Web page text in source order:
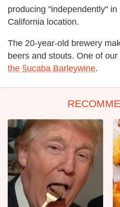
producing "independently"
California location.
The 20-year-old brewery
beers and stouts. One of our
the §ucaba Barleywine.